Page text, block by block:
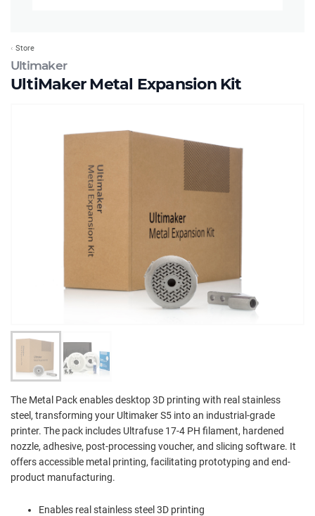
Ultimaker
UltiMaker Metal Expansion Kit
Store
The Metal Pack enables desktop 3D printing with real stainless
steel, transforming your Ultimaker S5 into an industrial-grade
printer. The pack includes Ultrafuse 17-4 PH filament, hardened
nozzle, adhesive, post-processing voucher, and slicing software. It
offers accessible metal printing, facilitating prototyping and end-
product manufacturing.
Enables real stainless steel 3D printing